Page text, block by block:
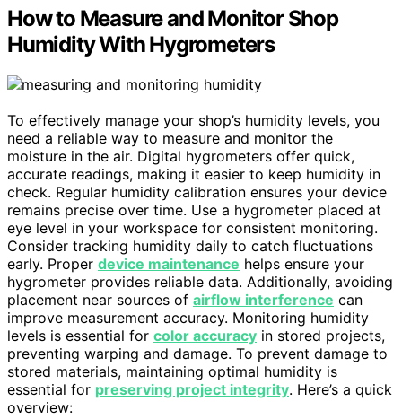
How to Measure and Monitor Shop
Humidity With Hygrometers
To effectively manage your shop’s humidity levels, you
need a reliable way to measure and monitor the
moisture in the air. Digital hygrometers offer quick,
accurate readings, making it easier to keep humidity in
check. Regular humidity calibration ensures your device
remains precise over time. Use a hygrometer placed at
eye level in your workspace for consistent monitoring.
Consider tracking humidity daily to catch fluctuations
early. Proper device maintenance helps ensure your
hygrometer provides reliable data. Additionally, avoiding
placement near sources of airflow interference can
improve measurement accuracy. Monitoring humidity
levels is essential for color accuracy in stored projects,
preventing warping and damage. To prevent damage to
stored materials, maintaining optimal humidity is
essential for preserving project integrity. Here’s a quick
overview: